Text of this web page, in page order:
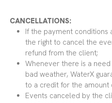
CANCELLATIONS:
If the payment conditions
the right to cancel the
refund from the client;
Whenever there is a
bad weather, WaterX
to a credit for the amount
Events canceled by the